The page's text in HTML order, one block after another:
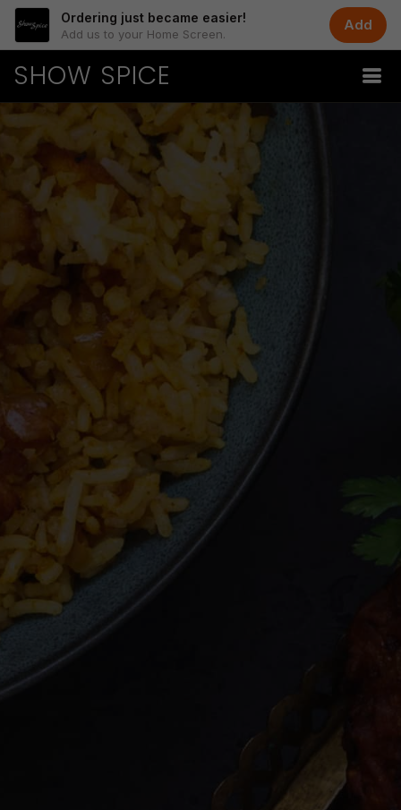
Ordering just became easier!
Add us to your Home Screen.
Add
SHOW SPICE